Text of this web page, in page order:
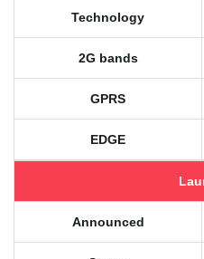
Technology
2G bands
GPRS
EDGE
Announced